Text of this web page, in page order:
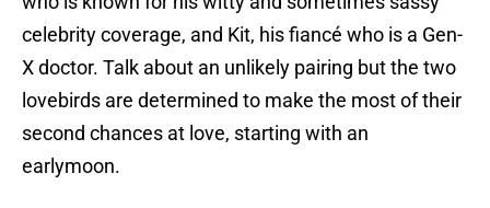
celebrity coverage, and Kit, his fiancé who is a Gen-
X doctor. Talk about an unlikely pairing but the two
lovebirds are determined to make the most of their
second chances at love, starting with an
earlymoon.